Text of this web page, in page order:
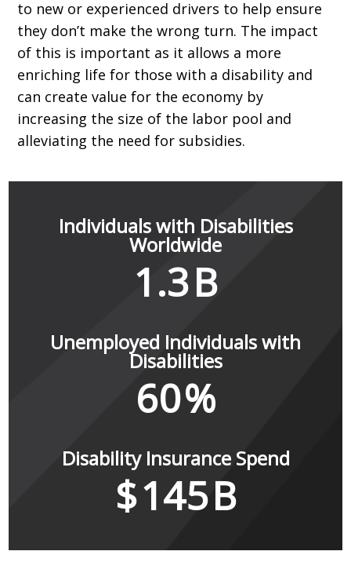
to new or experienced drivers to help ensure
they don’t make the wrong turn. The impact
of this is important as it allows a more
enriching life for those with a disability and
can create value for the economy by
increasing the size of the labor pool and
alleviating the need for subsidies.
Individuals with Disabilities
Worldwide
1.3B
Unemployed Individuals with
Disabilities
60%
Disability Insurance Spend
$145B